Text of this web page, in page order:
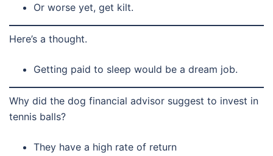
Or worse yet, get kilt.
Here’s a thought.
Getting paid to sleep would be a dream job.
Why did the dog financial advisor suggest to invest in
tennis balls?
They have a high rate of return